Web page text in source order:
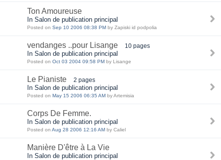
Ton Amoureuse
In Salon de publication principal
Posted on Sep 10 2006 08:38 PM by Zapiski id podpolia
vendanges ..pour Lisange 10 pages
In Salon de publication principal
Posted on Oct 03 2004 09:58 PM by Lisange
Le Pianiste 2 pages
In Salon de publication principal
Posted on May 15 2006 06:35 AM by Artemisia
Corps De Femme.
In Salon de publication principal
Posted on Aug 28 2006 12:16 AM by Caliel
Manière D'être à La Vie
In Salon de publication principal